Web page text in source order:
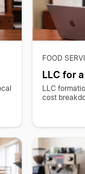
FOOD
LLC for
LLC
cost